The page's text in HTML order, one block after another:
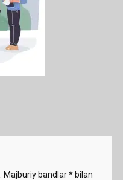
Majburiy bandlar*bilan